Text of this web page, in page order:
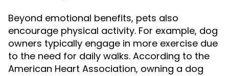
Beyond emotional benefits, pets also
encourage physical activity. For example, dog
owners typically engage in more exercise due
to the need for daily walks. According to the
American Heart Association, owning a dog